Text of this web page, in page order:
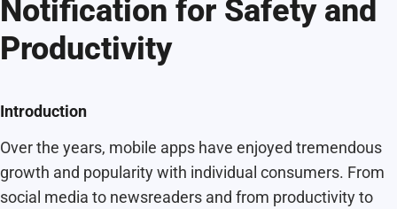
Notification for Safety and
Productivity
Introduction
Over the years, mobile apps have enjoyed tremendous
growth and popularity with individual consumers. From
social media to newsreaders and from productivity to